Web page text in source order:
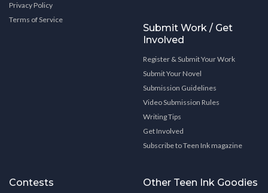
Privacy Policy
Terms of Service
Submit Work / Get
Involved
Register & Submit Your Work
Submit Your Novel
Submission Guidelines
Video Submission Rules
Writing Tips
Get Involved
Subscribe to Teen Ink magazine
Contests Other Teen Ink Goodies